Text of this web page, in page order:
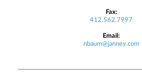
Fax:
412.562.7997
Email:
nbaum@janney.com